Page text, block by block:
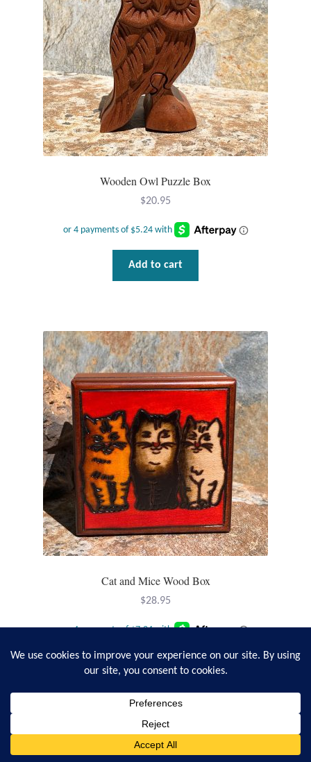
Wooden Owl Puzzle Box
$20.95
Add to cart
Cat and Mice Wood Box
$28.95
Add to cart
Search
0